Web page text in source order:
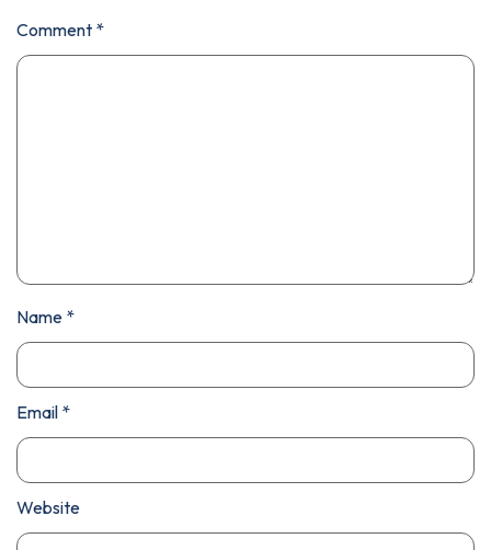
Comment *
Name *
Email *
Website